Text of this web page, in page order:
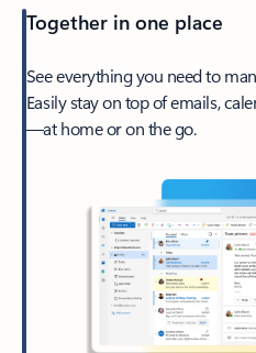
Together in one place
See everything you need to
Easily stay on top of emails,
—at home or on the go.